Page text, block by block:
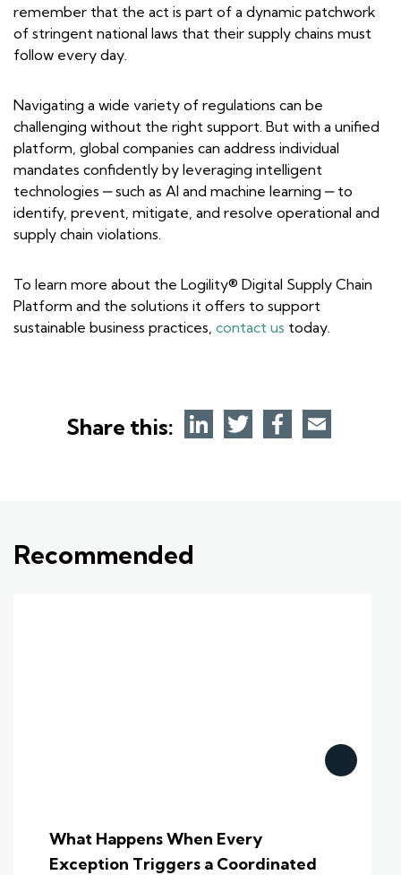
remember that the act is part of a dynamic patchwork
of stringent national laws that their supply chains must
follow every day.
Navigating a wide variety of regulations can be
challenging without the right support. But with a unified
platform, global companies can address individual
mandates confidently by leveraging intelligent
technologies ‒ such as AI and machine learning ‒ to
identify, prevent, mitigate, and resolve operational and
supply chain violations.
To learn more about the Logility® Digital Supply Chain
Platform and the solutions it offers to support
sustainable business practices, contact us today.
Share this:
Recommended
What Happens When Every
Exception Triggers a Coordinated